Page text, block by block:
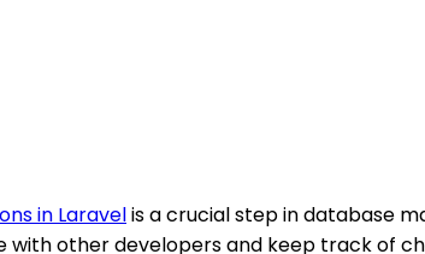
in Laravelis a crucial step in database
other developers and keep track of